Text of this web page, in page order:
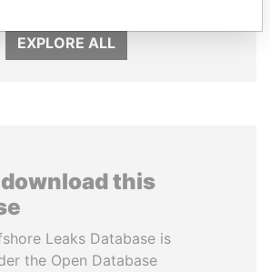
EXPLORE ALL
this
Leaks Database is
the Open Database